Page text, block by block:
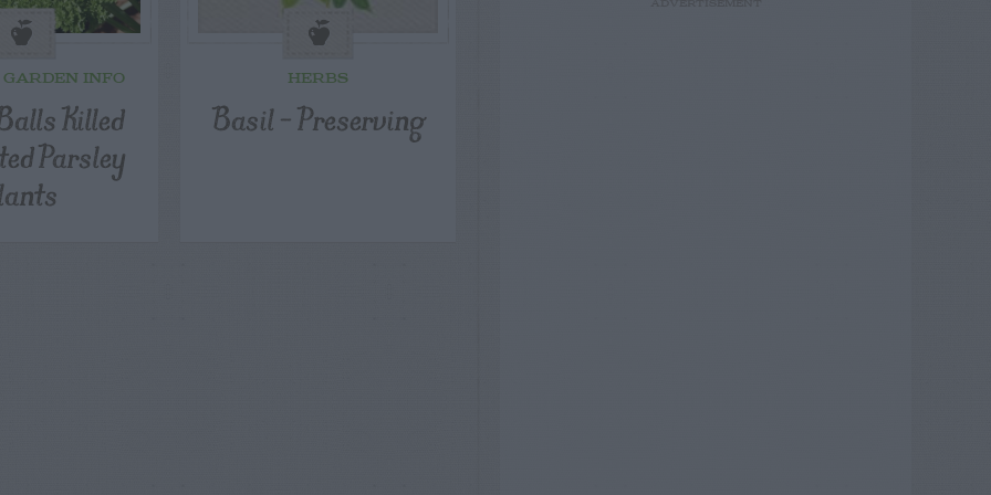
INFO
Killed
Parsley
HERBS
Basil – Preserving